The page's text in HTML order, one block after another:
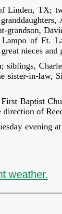
TX;
grandson,
of Ft.
nieces and
sister-in-law,
Baptist
of
evening
weather.